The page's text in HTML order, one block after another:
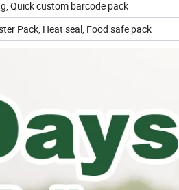
Quick custom barcode pack
Pack, Heat seal, Food safe pack